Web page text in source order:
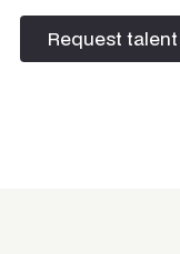
Request talent
Request talent